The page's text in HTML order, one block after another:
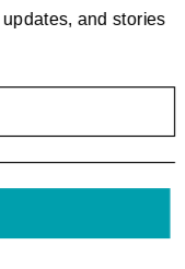
and stories